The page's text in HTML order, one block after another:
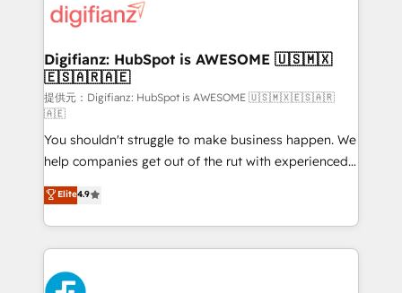
more people - Get the most out of your HubSpot
investment
supercharge revenue operations Key services: • CRM
Transformation / Web Development • RevOps &
Sales Consulting • Marketing Automation What
makes us different? 🚀 Top 0.5% of global HubSpot
agencies ⚙️ The strongest technical ability and
integration capabilities 💼 Consultative, long-term
partners who will embed ourselves into your
business, processes and systems 🏢 We specialise in
working with mid-market and enterprise
organisations, global organisations and those with
complex use cases 🏆 CRM Implementation,
Platform Enablement, Custom Integration and
Digifianz: HubSpot is AWESOME 🇺🇸🇲🇽
🇪🇸🇦🇷🇦🇪
提供元：Digifianz: HubSpot is AWESOME 🇺🇸🇲🇽🇪🇸🇦🇷
🇦🇪
You shouldn't struggle to make business happen. We
help companies get out of the rut with experienced,
process-oriented teams implementing HubSpot
Marketing, Sales, Service, CMS and Operations Hub,
so selling and actually engaging with your customers
feels easy and pain-free. We are a top ranked
HubSpot Elite Partner, winner of Rookie of the Year
Elite4.9